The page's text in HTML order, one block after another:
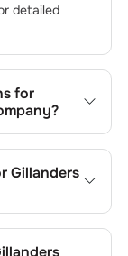
detailed
for
?
zones,
to
Gillanders
moving